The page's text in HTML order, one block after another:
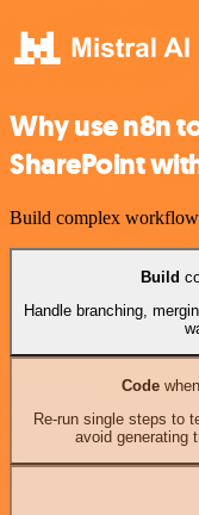
Why use n8n
SharePoint
Build complex
Build
Handle branching,
Code
Re-run single steps to
avoid generating